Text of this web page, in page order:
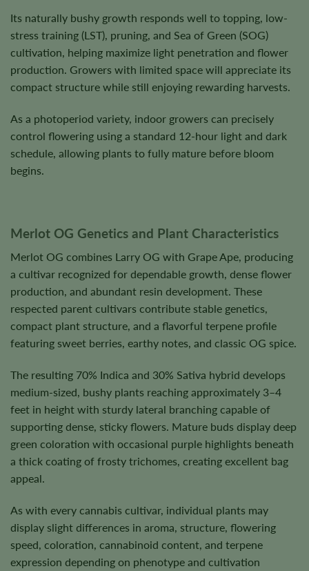
Its naturally bushy growth responds well to topping, low-
stress training (LST), pruning, and Sea of Green (SOG)
cultivation, helping maximize light penetration and flower
production. Growers with limited space will appreciate its
compact structure while still enjoying rewarding harvests.
As a photoperiod variety, indoor growers can precisely
control flowering using a standard 12-hour light and dark
schedule, allowing plants to fully mature before bloom
begins.
Merlot OG Genetics and Plant Characteristics
Merlot OG combines Larry OG with Grape Ape, producing
a cultivar recognized for dependable growth, dense flower
production, and abundant resin development. These
respected parent cultivars contribute stable genetics,
compact plant structure, and a flavorful terpene profile
featuring sweet berries, earthy notes, and classic OG spice.
The resulting 70% Indica and 30% Sativa hybrid develops
medium-sized, bushy plants reaching approximately 3–4
feet in height with sturdy lateral branching capable of
supporting dense, sticky flowers. Mature buds display deep
green coloration with occasional purple highlights beneath
a thick coating of frosty trichomes, creating excellent bag
appeal.
As with every cannabis cultivar, individual plants may
display slight differences in aroma, structure, flowering
speed, coloration, cannabinoid content, and terpene
expression depending on phenotype and cultivation